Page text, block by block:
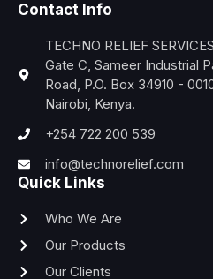
Contact Info
TECHNO RELIEF
Gate C, Sameer Industrial
Road, P.O. Box 34910 -
Nairobi, Kenya.
+254 722 200 539
info@technorelief.com
Quick Links
Who We Are
Our Products
Our Clients